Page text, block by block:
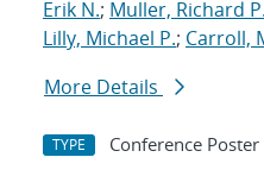
Erik N.; Muller, Richard P.
Lilly, Michael P.; Carroll,
More Details
TYPE Conference Poster